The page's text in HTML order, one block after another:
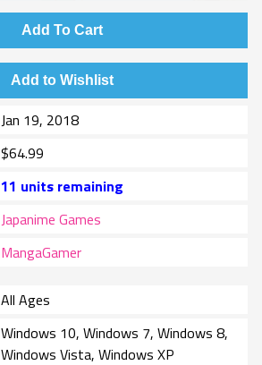
Add To Cart
Add to Wishlist
Jan 19, 2018
$64.99
11 units remaining
Japanime Games
MangaGamer
All Ages
Windows 10, Windows 7, Windows 8,
Windows Vista, Windows XP